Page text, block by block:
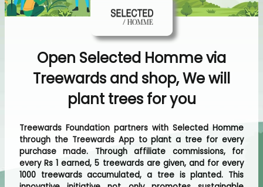
Open Selected Homme via
Treewards and shop, We will
plant trees for you
Treewards Foundation partners with Selected Homme
through the Treewards App to plant a tree for every
purchase made. Through affiliate commissions, for
every Rs 1 earned, 5 treewards are given, and for every
1000 treewards accumulated, a tree is planted. This